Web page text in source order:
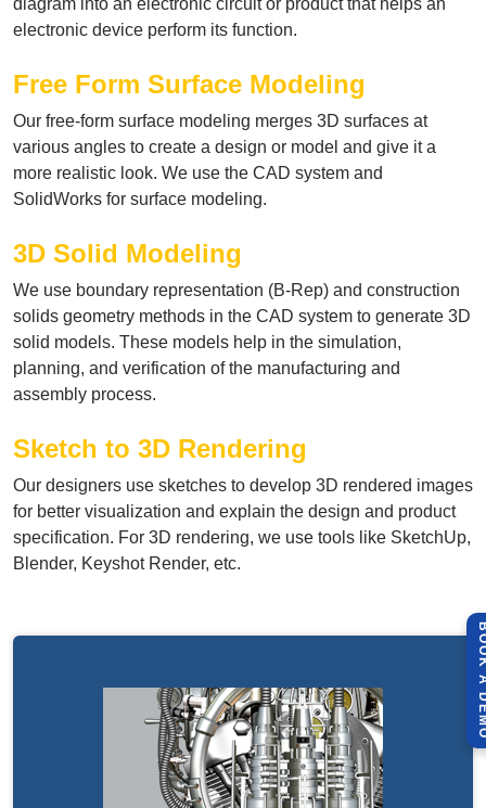
electronic device perform its function.
Free Form Surface Modeling
Our free-form surface modeling merges 3D surfaces at
various angles to create a design or model and give it a
more realistic look. We use the CAD system and
SolidWorks for surface modeling.
3D Solid Modeling
We use boundary representation (B-Rep) and construction
solids geometry methods in the CAD system to generate 3D
solid models. These models help in the simulation,
planning, and verification of the manufacturing and
assembly process.
Sketch to 3D Rendering
Our designers use sketches to develop 3D rendered images
for better visualization and explain the design and product
specification. For 3D rendering, we use tools like SketchUp,
Blender, Keyshot Render, etc.